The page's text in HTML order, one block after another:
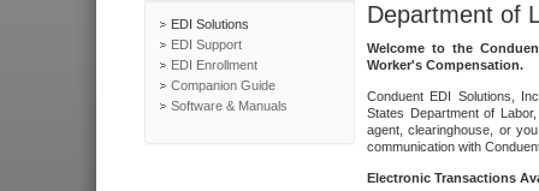
EDI Solutions
EDI Support
EDI Enrollment
Companion Guide
Software & Manuals
Department of
Welcome to the
Worker's Compensation.
Conduent EDI Solutions,
States Department of
agent, clearinghouse, or
communication with
Electronic Transactions